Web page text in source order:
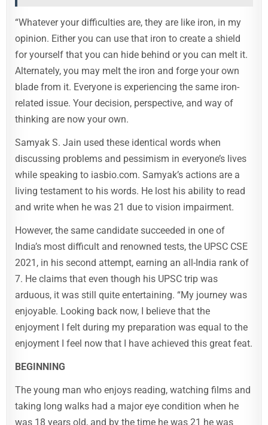
“Whatever your difficulties are, they are like iron, in my
opinion. Either you can use that iron to create a shield
for yourself that you can hide behind or you can melt it.
Alternately, you may melt the iron and forge your own
blade from it. Everyone is experiencing the same iron-
related issue. Your decision, perspective, and way of
thinking are now your own.
Samyak S. Jain used these identical words when
discussing problems and pessimism in everyone’s lives
while speaking to iasbio.com. Samyak’s actions are a
living testament to his words. He lost his ability to read
and write when he was 21 due to vision impairment.
However, the same candidate succeeded in one of
India’s most difficult and renowned tests, the UPSC CSE
2021, in his second attempt, earning an all-India rank of
7. He claims that even though his UPSC trip was
arduous, it was still quite entertaining. “My journey was
enjoyable. Looking back now, I believe that the
enjoyment I felt during my preparation was equal to the
enjoyment I feel now that I have achieved this great feat.
BEGINNING
The young man who enjoys reading, watching films and
taking long walks had a major eye condition when he
was 18 years old, and by the time he was 21 he was